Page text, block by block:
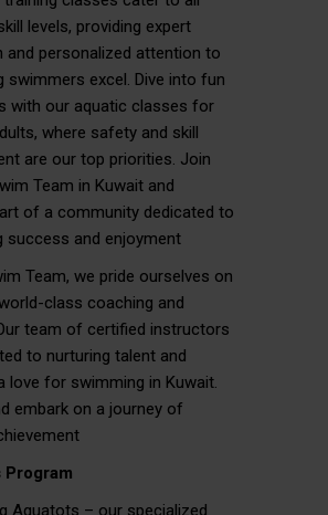
levels, providing expert
and personalized attention to
swimmers excel. Dive into fun
with our aquatic classes for
where safety and skill
are our top priorities. Join
Team in Kuwait and
of a community dedicated to
success and enjoyment.
Team, we pride ourselves on
class coaching and
team of certified instructors
to nurturing talent and
love for swimming in Kuwait.
embark on a journey of